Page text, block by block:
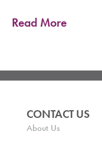
Read More
CONTACT US
About Us